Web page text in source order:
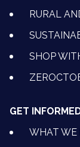
RURAL
SHOP
GET
WHAT WE